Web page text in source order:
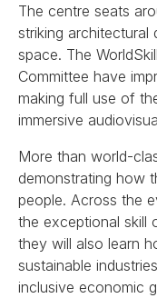
The centre seats
striking architectural
space. The
Committee have
making full use of
immersive
More than world-
demonstrating how
people. Across the
the exceptional skill
they will also learn
sustainable
inclusive economic